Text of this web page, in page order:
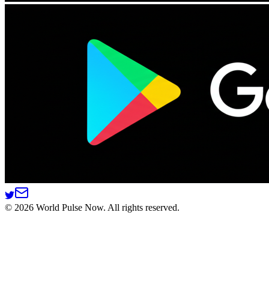
© 2026 World Pulse Now. All rights reserved.